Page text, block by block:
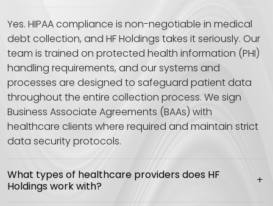
Yes. HIPAA compliance is non-negotiable in medical
debt collection, and HF Holdings takes it seriously. Our
team is trained on protected health information (PHI)
handling requirements, and our systems and
processes are designed to safeguard patient data
throughout the entire collection process. We sign
Business Associate Agreements (BAAs) with
healthcare clients where required and maintain strict
data security protocols.
What types of healthcare providers does HF
Holdings work with?